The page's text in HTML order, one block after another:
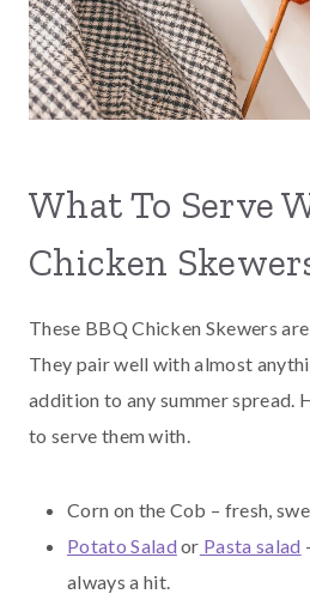
What To Serve
Chicken
These BBQ Chicken Skewers
They pair well with almost
addition to any summer spread.
to serve them with.
Corn on the Cob – fresh,
Potato Salad or Pasta salad
always a hit.